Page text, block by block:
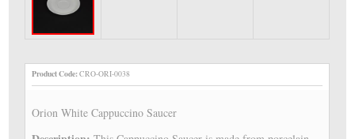
Product Code:CRO-ORI-0038
Orion White Cappuccino Saucer